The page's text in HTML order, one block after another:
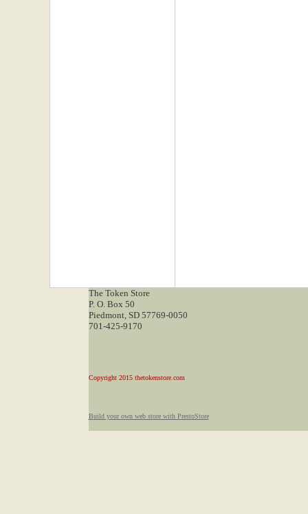
The Token Store
P. O. Box 50
Piedmont, SD 57769-0050
701-425-9170
Copyright 2015 thetokenstore.com
Build your own web store with PrestoStore